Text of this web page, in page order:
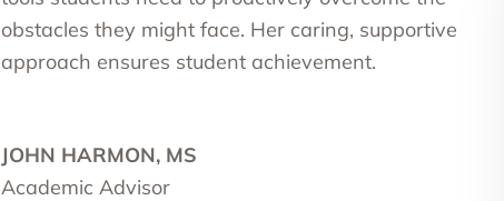
obstacles they might face. Her caring, supportive
approach ensures student achievement.
JOHN HARMON, MS
Academic Advisor